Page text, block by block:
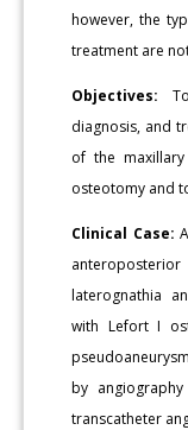
however, the
treatment are
Objectives:
diagnosis, and
of the
osteotomy and
Clinical Case:
laterognathia
with Lefort I
by
transcatheter